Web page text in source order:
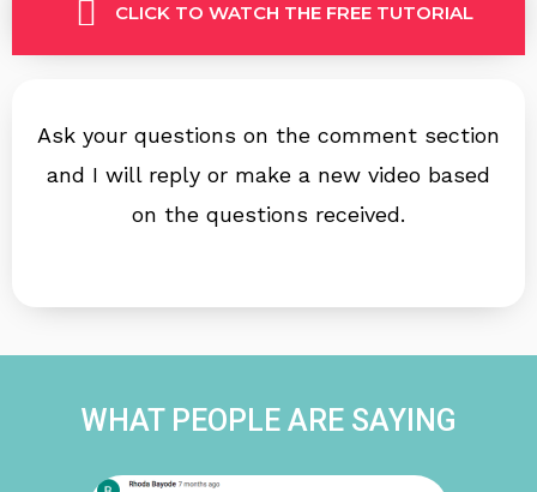
CLICK TO WATCH THE FREE TUTORIAL
Ask your questions on the comment section
and I will reply or make a new video based
on the questions received.
WHAT PEOPLE ARE SAYING